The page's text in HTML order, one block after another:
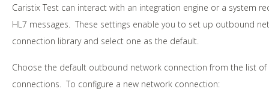
Caristix Test can interact with an integration engine or a system
HL7 messages. These settings enable you to set up outbound
connection library and select one as the default.
Choose the default outbound network connection from the list of
connections. To configure a new network connection: